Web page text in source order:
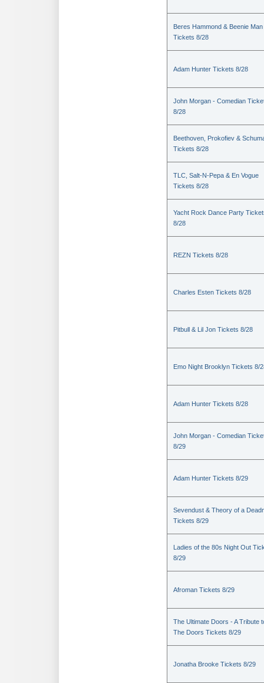
Beres Hammond & Beenie Man
Tickets 8/28
Adam Hunter Tickets 8/28
John Morgan - Comedian
8/28
Beethoven, Prokofiev &
Tickets 8/28
TLC, Salt-N-Pepa & En Vogue
Tickets 8/28
Yacht Rock Dance Party
8/28
REZN Tickets 8/28
Charles Esten Tickets 8/28
Pitbull & Lil Jon Tickets 8/28
Emo Night Brooklyn Tickets 8/
Adam Hunter Tickets 8/28
John Morgan - Comedian
8/29
Adam Hunter Tickets 8/29
Sevendust & Theory of a
Tickets 8/29
Ladies of the 80s Night Out
8/29
Afroman Tickets 8/29
The Ultimate Doors - A Tribute
The Doors Tickets 8/29
Jonatha Brooke Tickets 8/29